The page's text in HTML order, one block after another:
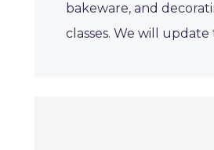
bakeware, and
classes. We will